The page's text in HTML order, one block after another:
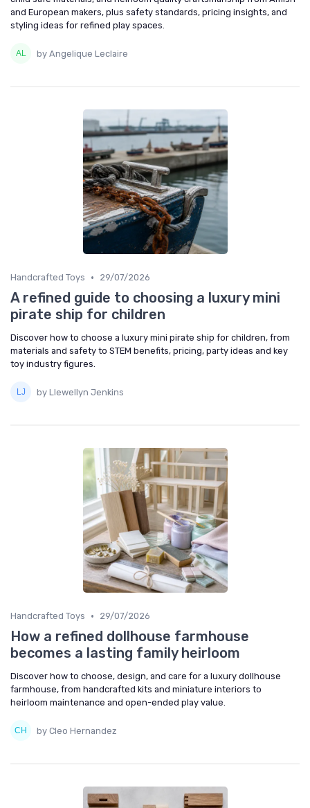
and European makers, plus safety standards, pricing insights, and
styling ideas for refined play spaces.
by Angelique Leclaire
Handcrafted Toys • 29/07/2026
A refined guide to choosing a luxury mini
pirate ship for children
Discover how to choose a luxury mini pirate ship for children, from
materials and safety to STEM benefits, pricing, party ideas and key
toy industry figures.
by Llewellyn Jenkins
Handcrafted Toys • 29/07/2026
How a refined dollhouse farmhouse
becomes a lasting family heirloom
Discover how to choose, design, and care for a luxury dollhouse
farmhouse, from handcrafted kits and miniature interiors to
heirloom maintenance and open-ended play value.
by Cleo Hernandez